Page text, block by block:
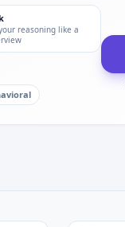
reasoning like a